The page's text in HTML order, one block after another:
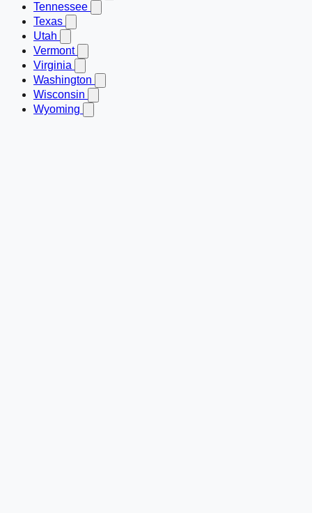
Tennessee
Texas
Utah
Vermont
Virginia
Washington
Wisconsin
Wyoming